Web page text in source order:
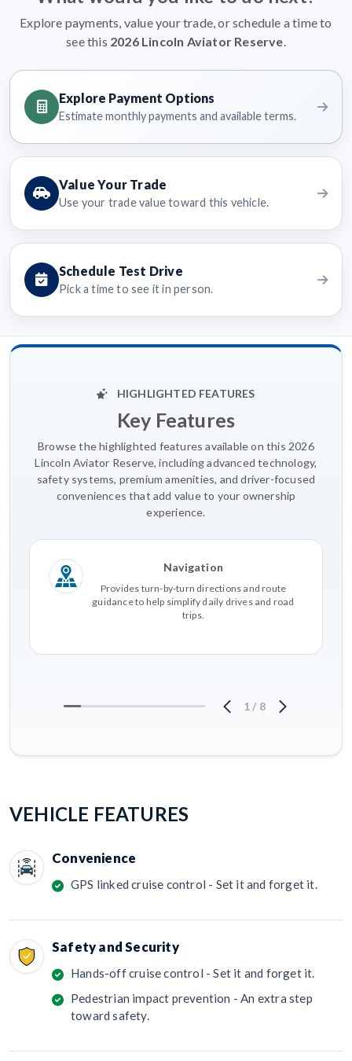
Explore payments, value your trade, or schedule a time to
see this 2026 Lincoln Aviator Reserve.
Explore Payment Options
Estimate monthly payments and available terms.
Value Your Trade
Use your trade value toward this vehicle.
Schedule Test Drive
Pick a time to see it in person.
HIGHLIGHTED FEATURES
Key Features
Browse the highlighted features available on this 2026
Lincoln Aviator Reserve, including advanced technology,
safety systems, premium amenities, and driver-focused
conveniences that add value to your ownership
experience.
Navigation
Provides turn-by-turn directions and route
guidance to help simplify daily drives and road
trips.
1 / 8
VEHICLE FEATURES
Convenience
GPS linked cruise control - Set it and forget it.
Safety and Security
Hands-off cruise control - Set it and forget it.
Pedestrian impact prevention - An extra step
toward safety.